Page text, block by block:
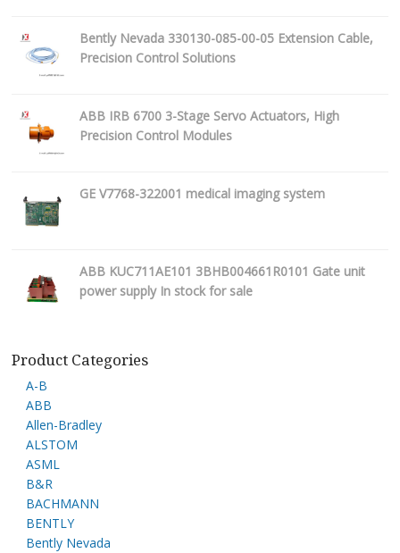
Bently Nevada 330130-085-00-05 Extension Cable,
Precision Control Solutions
ABB IRB 6700 3-Stage Servo Actuators, High
Precision Control Modules
GE V7768-322001 medical imaging system
ABB KUC711AE101 3BHB004661R0101 Gate unit
power supply In stock for sale
Product Categories
A-B
ABB
Allen-Bradley
ALSTOM
ASML
B&R
BACHMANN
BENTLY
Bently Nevada